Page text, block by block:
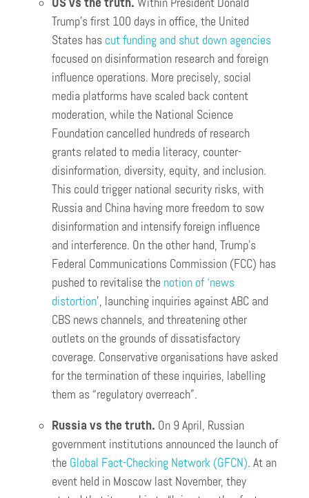
Trump’s first 100 days in office, the United
States has cut funding and shut down agencies
focused on disinformation research and foreign
influence operations. More precisely, social
media platforms have scaled back content
moderation, while the National Science
Foundation cancelled hundreds of research
grants related to media literacy, counter-
disinformation, diversity, equity, and inclusion.
This could trigger national security risks, with
Russia and China having more freedom to sow
disinformation and intensify foreign influence
and interference. On the other hand, Trump’s
Federal Communications Commission (FCC) has
pushed to revitalise the notion of ‘news
distortion’, launching inquiries against ABC and
CBS news channels, and threatening other
outlets on the grounds of dissatisfactory
coverage. Conservative organisations have asked
for the termination of these inquiries, labelling
them as “regulatory overreach”.
Russia vs the truth. On 9 April, Russian
government institutions announced the launch of
the Global Fact-Checking Network (GFCN). At an
event held in Moscow last November, they